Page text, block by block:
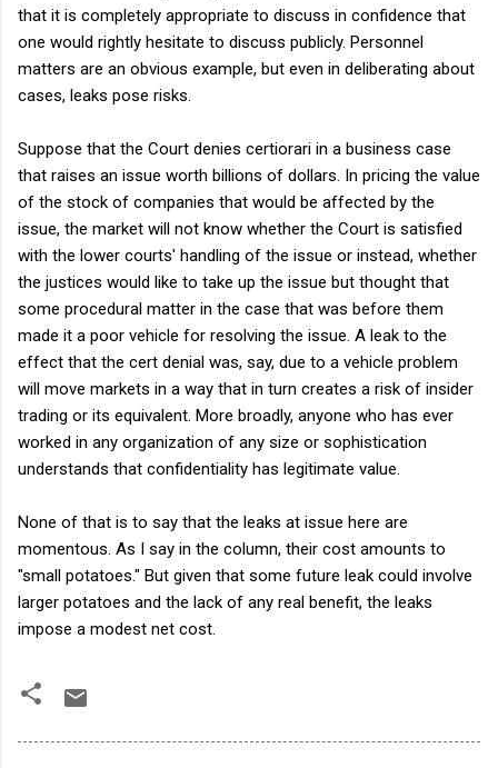
that it is completely appropriate to discuss in confidence that
one would rightly hesitate to discuss publicly. Personnel
matters are an obvious example, but even in deliberating about
cases, leaks pose risks.
Suppose that the Court denies certiorari in a business case
that raises an issue worth billions of dollars. In pricing the value
of the stock of companies that would be affected by the
issue, the market will not know whether the Court is satisfied
with the lower courts' handling of the issue or instead, whether
the justices would like to take up the issue but thought that
some procedural matter in the case that was before them
made it a poor vehicle for resolving the issue. A leak to the
effect that the cert denial was, say, due to a vehicle problem
will move markets in a way that in turn creates a risk of insider
trading or its equivalent. More broadly, anyone who has ever
worked in any organization of any size or sophistication
understands that confidentiality has legitimate value.
None of that is to say that the leaks at issue here are
momentous. As I say in the column, their cost amounts to
"small potatoes." But given that some future leak could involve
larger potatoes and the lack of any real benefit, the leaks
impose a modest net cost.